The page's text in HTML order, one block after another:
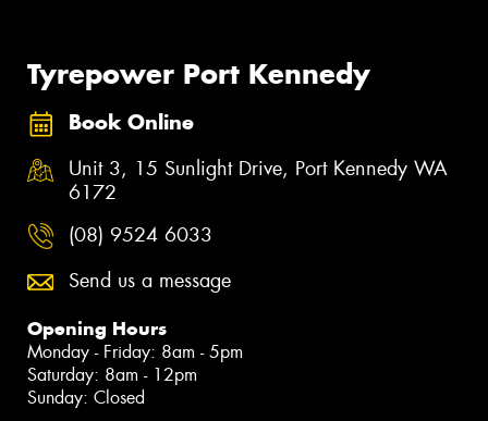
Tyrepower Port Kennedy
Book Online
Unit 3, 15 Sunlight Drive, Port Kennedy WA
6172
(08) 9524 6033
Send us a message
Opening Hours
Monday - Friday: 8am - 5pm
Saturday: 8am - 12pm
Sunday: Closed